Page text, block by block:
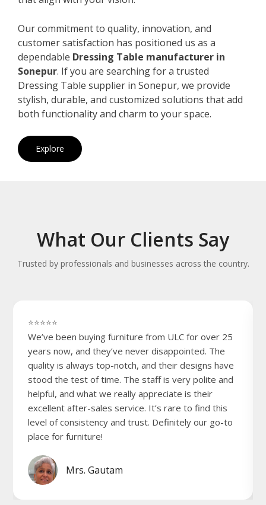
Our commitment to quality, innovation, and
customer satisfaction has positioned us as a
dependable Dressing Table manufacturer in
Sonepur. If you are searching for a trusted
Dressing Table supplier in Sonepur, we provide
stylish, durable, and customized solutions that add
both functionality and charm to your space.
Explore
What Our Clients Say
Trusted by professionals and businesses across the country.
⭐⭐⭐⭐⭐
We’ve been buying furniture from ULC for over 25
years now, and they’ve never disappointed. The
quality is always top-notch, and their designs have
stood the test of time. The staff is very polite and
helpful, and what we really appreciate is their
excellent after-sales service. It’s rare to find this
level of consistency and trust. Definitely our go-to
place for furniture!
Mrs. Gautam